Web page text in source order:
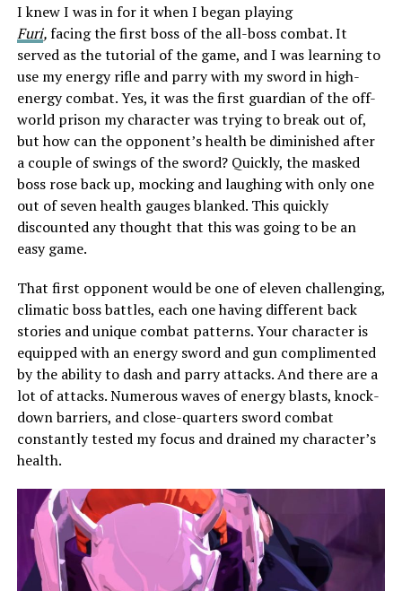
I knew I was in for it when I began playing
Furi,facing the first boss of the all-boss combat. It
served as the tutorial of the game, and I was learning to
use my energy rifle and parry with my sword in high-
energy combat. Yes, it was the first guardian of the off-
world prison my character was trying to break out of,
but how can the opponent’s health be diminished after
a couple of swings of the sword? Quickly, the masked
boss rose back up, mocking and laughing with only one
out of seven health gauges blanked. This quickly
discounted any thought that this was going to be an
easy game.
That first opponent would be one of eleven challenging,
climatic boss battles, each one having different back
stories and unique combat patterns. Your character is
equipped with an energy sword and gun complimented
by the ability to dash and parry attacks. And there are a
lot of attacks. Numerous waves of energy blasts, knock-
down barriers, and close-quarters sword combat
constantly tested my focus and drained my character’s
health.